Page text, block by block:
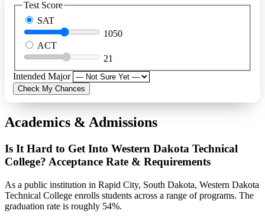
Test Score
SAT
1050
ACT
21
Intended Major
Check My Chances
Academics & Admissions
Is It Hard to Get Into Western Dakota Technical
College? Acceptance Rate & Requirements
As a public institution in Rapid City, South Dakota, Western Dakota
Technical College enrolls students across a range of programs. The
graduation rate is roughly 54%.